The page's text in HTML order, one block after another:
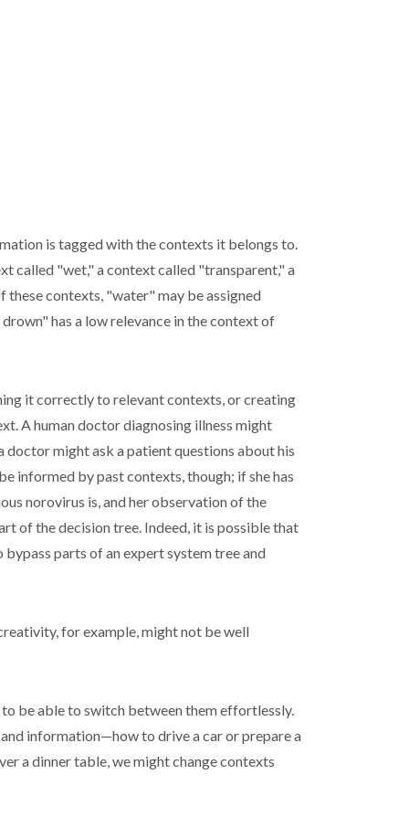
is tagged with the contexts it belongs to.
called "wet," a context called "transparent," a
these contexts, "water" may be assigned
has a low relevance in the context of
it correctly to relevant contexts, or creating
A human doctor diagnosing illness might
doctor might ask a patient questions about his
informed by past contexts, though; if she has
norovirus is, and her observation of the
of the decision tree. Indeed, it is possible that
parts of an expert system tree and
for example, might not be well
be able to switch between them effortlessly.
information—how to drive a car or prepare a
a dinner table, we might change contexts